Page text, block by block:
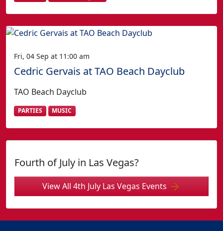
Fri, 04 Sep at 11:00 am
Cedric Gervais at TAO Beach Dayclub
TAO Beach Dayclub
PARTIES MUSIC
Fourth of July in Las Vegas?
View All 4th July Las Vegas Events